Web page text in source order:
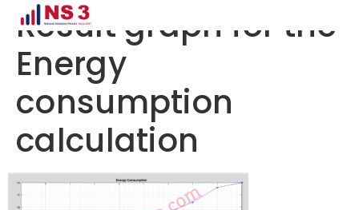
Result graph for the
Energy
consumption
calculation